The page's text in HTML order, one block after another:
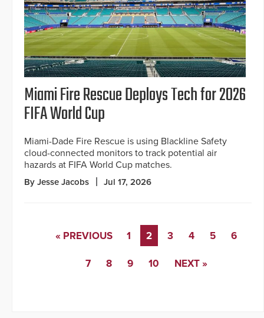
Miami Fire Rescue Deploys Tech for 2026
FIFA World Cup
Miami-Dade Fire Rescue is using Blackline Safety
cloud-connected monitors to track potential air
hazards at FIFA World Cup matches.
By Jesse Jacobs Jul 17, 2026
« PREVIOUS 1 2 3 4 5 6
7 8 9 10 NEXT »